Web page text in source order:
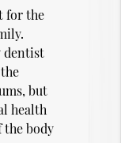
for the
dentist
but
health
the body